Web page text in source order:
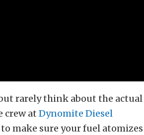
rarely think about the actual
crew at Dynomite Diesel
make sure your fuel atomizes